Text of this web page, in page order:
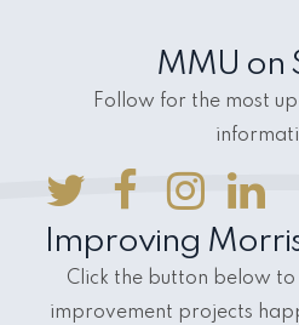
MMU on
Follow for the most
Improving
Click the button below
improvement projects